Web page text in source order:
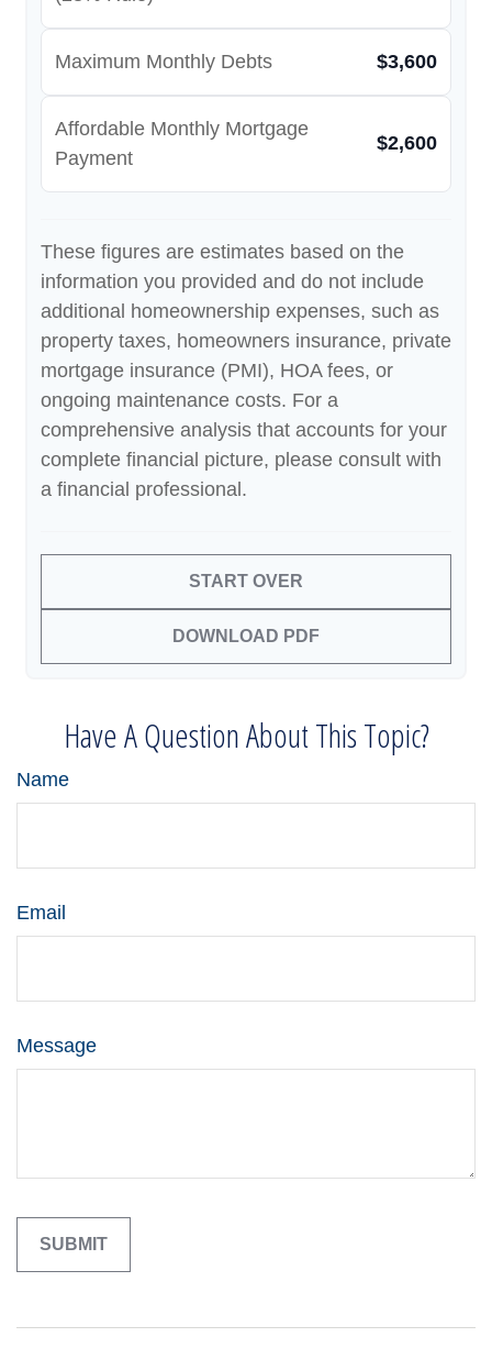
Maximum Monthly Debts $3,600
Affordable Monthly Mortgage
Payment
$2,600
These figures are estimates based on the
information you provided and do not include
additional homeownership expenses, such as
property taxes, homeowners insurance, private
mortgage insurance (PMI), HOA fees, or
ongoing maintenance costs. For a
comprehensive analysis that accounts for your
complete financial picture, please consult with
a financial professional.
START OVER
DOWNLOAD PDF
Have A Question About This Topic?
Name
Email
Message